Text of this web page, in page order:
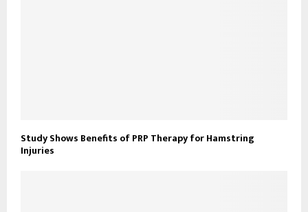
Study Shows Benefits of PRP Therapy for Hamstring
Injuries